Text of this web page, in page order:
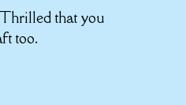
that you
too.